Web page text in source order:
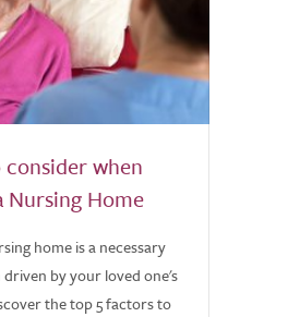
when
Nursing Home
home is a necessary
by your loved one's
the top 5 factors to